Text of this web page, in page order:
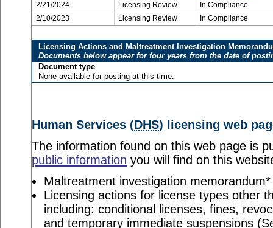
2/21/2024
Licensing Review
In Compliance
2/10/2023
Licensing Review In Compliance
Licensing Actions and Maltreatment Investigation
Documents below appear for four years from the date of
Document type
None available for posting at this time.
Human Services (DHS) licensing web
The information found on this web page is
public information you will find on this
Maltreatment investigation memorandum*
Licensing actions for license types other
including: conditional licenses, fines,
and temporary immediate suspensions